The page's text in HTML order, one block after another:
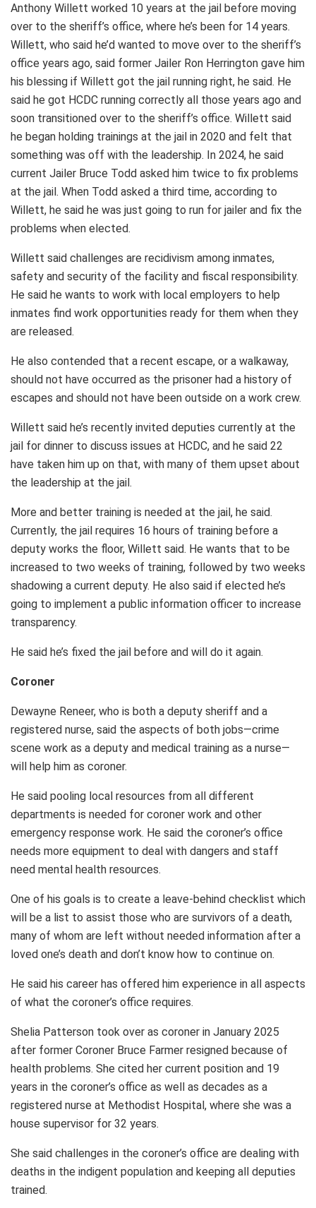
Anthony Willett worked 10 years at the jail before moving
over to the sheriff’s office, where he’s been for 14 years.
Willett, who said he’d wanted to move over to the sheriff’s
office years ago, said former Jailer Ron Herrington gave him
his blessing if Willett got the jail running right, he said. He
said he got HCDC running correctly all those years ago and
soon transitioned over to the sheriff’s office. Willett said
he began holding trainings at the jail in 2020 and felt that
something was off with the leadership. In 2024, he said
current Jailer Bruce Todd asked him twice to fix problems
at the jail. When Todd asked a third time, according to
Willett, he said he was just going to run for jailer and fix the
problems when elected.
Willett said challenges are recidivism among inmates,
safety and security of the facility and fiscal responsibility.
He said he wants to work with local employers to help
inmates find work opportunities ready for them when they
are released.
He also contended that a recent escape, or a walkaway,
should not have occurred as the prisoner had a history of
escapes and should not have been outside on a work crew.
Willett said he’s recently invited deputies currently at the
jail for dinner to discuss issues at HCDC, and he said 22
have taken him up on that, with many of them upset about
the leadership at the jail.
More and better training is needed at the jail, he said.
Currently, the jail requires 16 hours of training before a
deputy works the floor, Willett said. He wants that to be
increased to two weeks of training, followed by two weeks
shadowing a current deputy. He also said if elected he’s
going to implement a public information officer to increase
transparency.
He said he’s fixed the jail before and will do it again.
Coroner
Dewayne Reneer, who is both a deputy sheriff and a
registered nurse, said the aspects of both jobs—crime
scene work as a deputy and medical training as a nurse—
will help him as coroner.
He said pooling local resources from all different
departments is needed for coroner work and other
emergency response work. He said the coroner’s office
needs more equipment to deal with dangers and staff
need mental health resources.
One of his goals is to create a leave-behind checklist which
will be a list to assist those who are survivors of a death,
many of whom are left without needed information after a
loved one’s death and don’t know how to continue on.
He said his career has offered him experience in all aspects
of what the coroner’s office requires.
Shelia Patterson took over as coroner in January 2025
after former Coroner Bruce Farmer resigned because of
health problems. She cited her current position and 19
years in the coroner’s office as well as decades as a
registered nurse at Methodist Hospital, where she was a
house supervisor for 32 years.
She said challenges in the coroner’s office are dealing with
deaths in the indigent population and keeping all deputies
trained.